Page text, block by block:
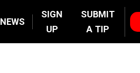
NEWS
SIGN
UP
SUBMIT
A TIP